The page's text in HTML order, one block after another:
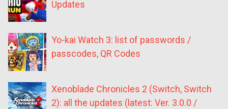
Updates
Yo-kai Watch 3: list of passwords /
passcodes, QR Codes
Xenoblade Chronicles 2 (Switch, Switch
2): all the updates (latest: Ver. 3.0.0 /